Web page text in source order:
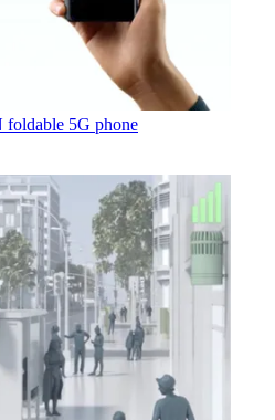
foldable 5G phone